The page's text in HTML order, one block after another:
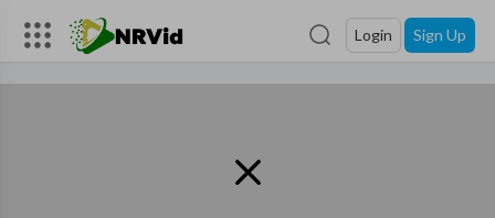
Login Sign Up